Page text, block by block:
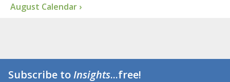
August Calendar ›
Subscribe toInsights...free!